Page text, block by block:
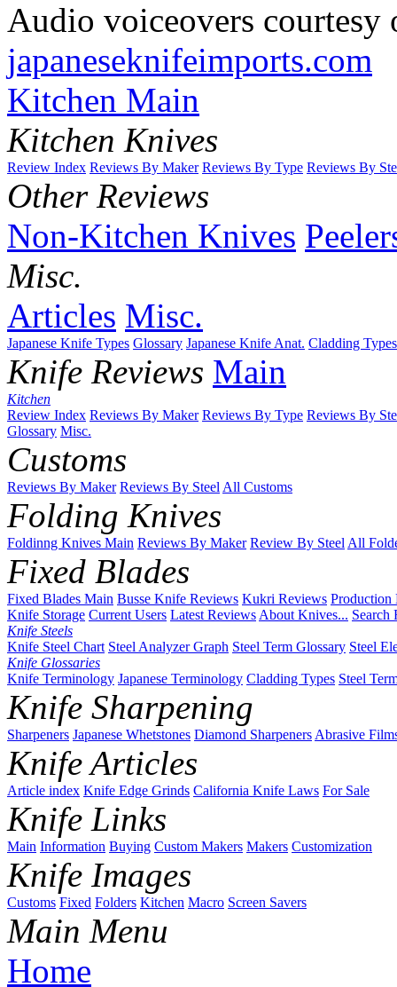
Audio voiceovers courtesy
japaneseknifeimports.com
Kitchen Main
Kitchen Knives
Review Index Reviews By Maker Reviews By Type Reviews By
Other Reviews
Non-Kitchen Knives
Misc.
Articles Misc.
Japanese Knife Types Glossary Japanese Knife Anat. Cladding Types
Knife Reviews Main
Kitchen
Review Index Reviews By Maker Reviews By Type Reviews By
Glossary Misc.
Customs
Reviews By Maker Reviews By SteelAll Customs
Folding Knives
Foldinng Knives Main Reviews By Maker Review By SteelAll
Fixed Blades
Fixed Blades Main Busse Knife Reviews Kukri Reviews Production
Knife Storage Current Users Latest ReviewsAbout Knives... Search
Knife Steels
Knife Steel Chart Steel Analyzer Graph Steel Term Glossary Steel
Knife Glossaries
Knife Terminology Japanese Terminology Cladding Types Steel
Knife Sharpening
Sharpeners Japanese Whetstones Diamond SharpenersAbrasive
Knife Articles
Article index Knife Edge Grinds California Knife Laws For Sale
Knife Links
Main Information Buying Custom Makers Makers Customization
Knife Images
Customs Fixed Folders Kitchen Macro Screen Savers
Main Menu
Home